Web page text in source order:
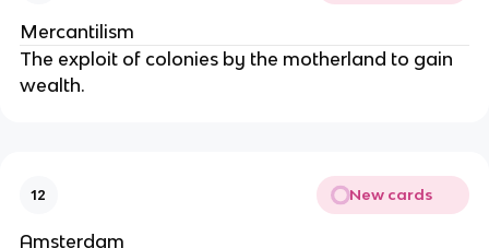
Mercantilism
The exploit of colonies by the motherland to gain
wealth.
12 New cards
Amsterdam